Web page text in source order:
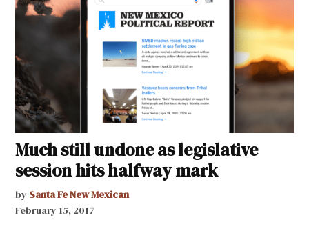
Much still undone as legislative
session hits halfway mark
by Santa Fe New Mexican
February 15, 2017